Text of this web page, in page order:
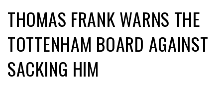
THOMAS FRANK WARNS THE
TOTTENHAM BOARD AGAINST
SACKING HIM